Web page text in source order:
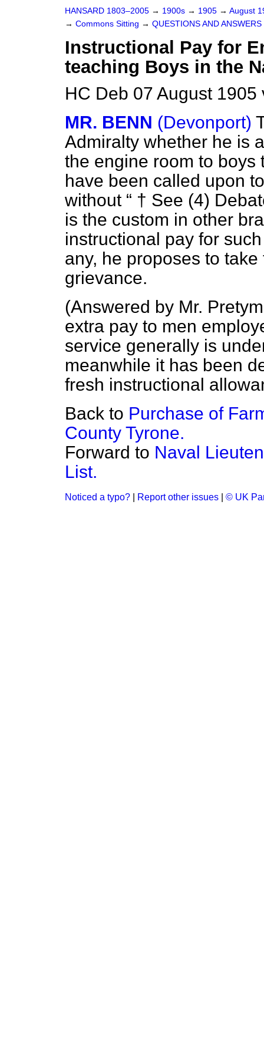
HANSARD 1803–2005 → 1900s → 1905 → August
→ Commons Sitting → QUESTIONS AND
Instructional Pay for
teaching Boys in the
HC Deb 07 August
MR. BENN (Devonport)
Admiralty whether he is
the engine room to boys
have been called upon
without
† See (4)
is the custom in other
instructional pay for
any, he proposes to
grievance.
(Answered by Mr.
extra pay to men
service generally is
meanwhile it has been
fresh instructional
Back to Purchase of
County Tyrone.
Forward to Naval
List.
Noticed a typo? Report other issues © UK